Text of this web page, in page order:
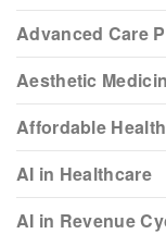
Advanced Care
Aesthetic
Affordable
AI in Healthcare
AI in Revenue